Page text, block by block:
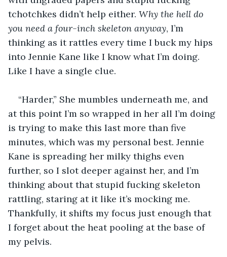
tchotchkes didn’t help either. Why the hell do
you need a four-inch skeleton anyway, I’m
thinking as it rattles every time I buck my hips
into Jennie Kane like I know what I’m doing.
Like I have a single clue.
“Harder,” She mumbles underneath me, and
at this point I’m so wrapped in her all I’m doing
is trying to make this last more than five
minutes, which was my personal best. Jennie
Kane is spreading her milky thighs even
further, so I slot deeper against her, and I’m
thinking about that stupid fucking skeleton
rattling, staring at it like it’s mocking me.
Thankfully, it shifts my focus just enough that
I forget about the heat pooling at the base of
my pelvis.